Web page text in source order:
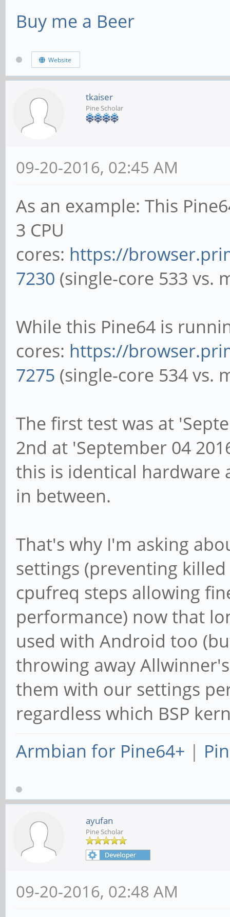
Buy me a Beer
Website
tkaiser
Pine Scholar
09-20-2016, 02:45 AM
As an example: This
3 CPU
cores: https://
7230 (single-core 533 vs.
While this Pine64 is
cores: https://
7275 (single-core 534 vs.
The first test was at
2nd at 'September 04
this is identical hardware
in between.
That's why I'm asking
settings (preventing
cpufreq steps allowing
performance) now that
used with Android too
throwing away
them with our settings
regardless which BSP
Armbian for Pine64+ |
ayufan
Pine Scholar
09-20-2016, 02:48 AM